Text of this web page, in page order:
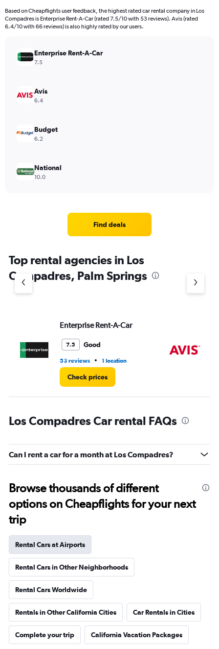
Based on Cheapflights user feedback, the highest rated car rental company in Los
Compadres is Enterprise Rent-A-Car (rated 7.5/10 with 53 reviews). Avis (rated
6.4/10 with 66 reviews) is also highly rated by our users.
Enterprise Rent-A-Car
7.5
Avis
6.4
Budget
6.2
National
10.0
Find deals
Top rental agencies in Los
Compadres, Palm Springs
Enterprise Rent-A-Car
7.5 Good
53 reviews • 1 location
Check prices
Los Compadres Car rental FAQs
Can I rent a car for a month at Los Compadres?
Browse thousands of different
options on Cheapflights for your next
trip
Rental Cars at Airports
Rental Cars in Other Neighborhoods
Rental Cars Worldwide
Rentals in Other California Cities Car Rentals in Cities
Complete your trip California Vacation Packages